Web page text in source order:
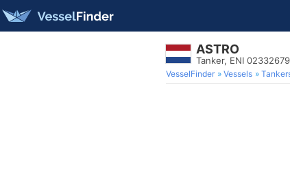
ASTRO
Tanker, ENI
VesselFinder Vessels